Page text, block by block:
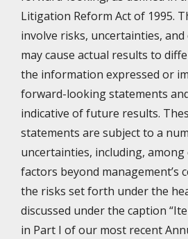
Litigation Reform Act of 1995.
involve risks, uncertainties,
may cause actual results to
the information expressed or
forward-looking statements
indicative of future results.
statements are subject to a
uncertainties, including,
factors beyond management’s
the risks set forth under the
discussed under the caption
in Part I of our most recent